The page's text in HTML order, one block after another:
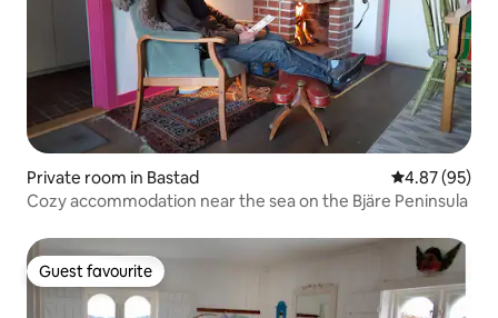
Private room in Bastad 4.87 out of 5
4.87 (95)
Cozy accommodation near the sea on the Bjäre Peninsula
Guest favourite
Guest favourite